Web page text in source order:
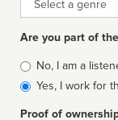
Are you part of
Is
affiliated
No, I am a
Yes, I work for
Proof of